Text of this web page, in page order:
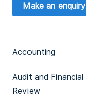
Make an enquiry
Accounting
Audit and Financial
Review